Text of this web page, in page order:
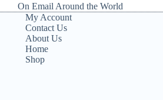
On Email Around the World
My Account
Contact Us
About Us
Home
Shop